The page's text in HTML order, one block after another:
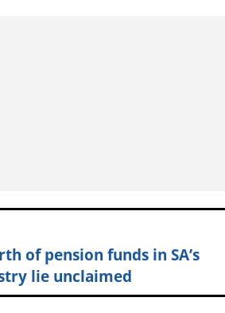
of pension funds in SA’s
lie unclaimed